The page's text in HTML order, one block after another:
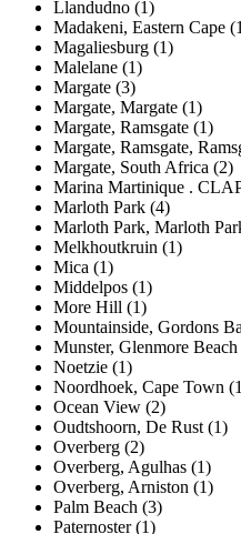
Llandudno (1)
Madakeni, Eastern Cape
Magaliesburg (1)
Malelane (1)
Margate (3)
Margate, Margate (1)
Margate, Ramsgate (1)
Margate, Ramsgate,
Margate, South Africa (2)
Marina Martinique .
Marloth Park (4)
Marloth Park, Marloth
Melkhoutkruin (1)
Mica (1)
Middelpos (1)
More Hill (1)
Mountainside, Gordons
Munster, Glenmore
Noetzie (1)
Noordhoek, Cape Town
Ocean View (2)
Oudtshoorn, De Rust (1)
Overberg (2)
Overberg, Agulhas (1)
Overberg, Arniston (1)
Palm Beach (3)
Paternoster (1)